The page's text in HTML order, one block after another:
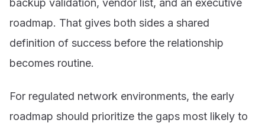
backup validation, vendor list, and an executive
roadmap. That gives both sides a shared
definition of success before the relationship
becomes routine.
For regulated network environments, the early
roadmap should prioritize the gaps most likely to